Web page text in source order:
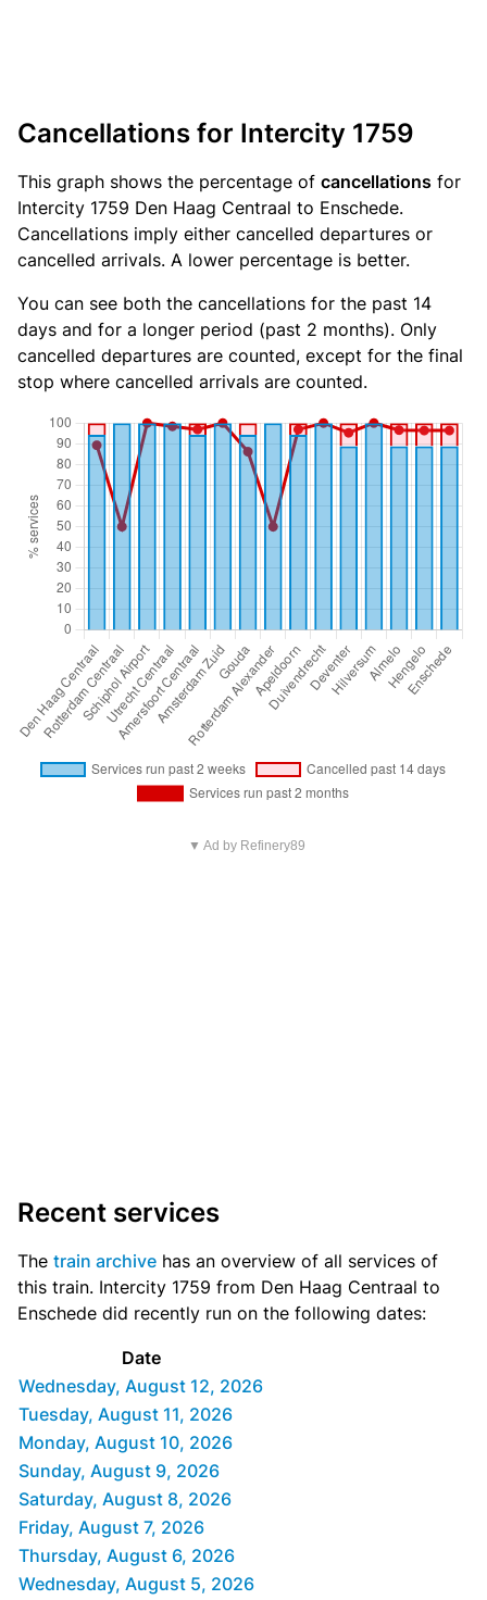
Cancellations for Intercity 1759
This graph shows the percentage of cancellations for
Intercity 1759 Den Haag Centraal to Enschede.
Cancellations imply either cancelled departures or
cancelled arrivals. A lower percentage is better.
You can see both the cancellations for the past 14
days and for a longer period (past 2 months). Only
cancelled departures are counted, except for the final
stop where cancelled arrivals are counted.
▼ Ad by Refinery89
Recent services
The train archive has an overview of all services of
this train. Intercity 1759 from Den Haag Centraal to
Enschede did recently run on the following dates:
Date
Wednesday, August 12, 2026
Tuesday, August 11, 2026
Monday, August 10, 2026
Sunday, August 9, 2026
Saturday, August 8, 2026
Friday, August 7, 2026
Thursday, August 6, 2026
Wednesday, August 5, 2026